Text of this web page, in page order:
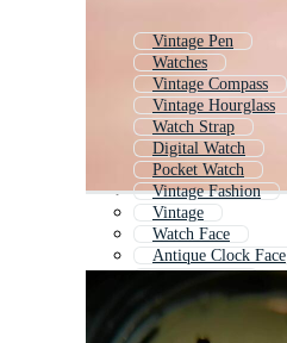
Vintage Pen
Watches
Vintage Compass
Vintage Hourglass
Watch Strap
Digital Watch
Pocket Watch
Vintage Fashion
Vintage
Watch Face
Antique Clock Face